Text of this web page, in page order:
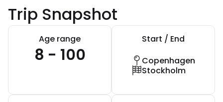
Trip Snapshot
Age range
8 - 100
Start / End
Copenhagen
Stockholm